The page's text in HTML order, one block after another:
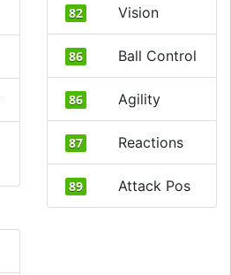
82 Vision
86 Ball Control
86 Agility
87 Reactions
89
Attack Pos